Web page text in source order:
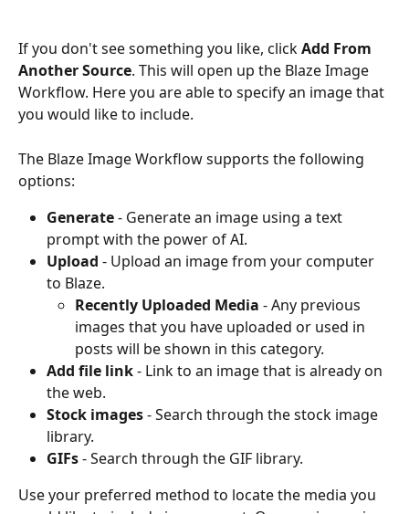
If you don't see something you like, click Add From
Another Source. This will open up the Blaze Image
Workflow. Here you are able to specify an image that
you would like to include.
The Blaze Image Workflow supports the following
options:
Generate - Generate an image using a text
prompt with the power of AI.
Upload - Upload an image from your computer
to Blaze.
Recently Uploaded Media - Any previous
images that you have uploaded or used in
posts will be shown in this category.
Add file link - Link to an image that is already on
the web.
Stock images - Search through the stock image
library.
GIFs - Search through the GIF library.
Use your preferred method to locate the media you